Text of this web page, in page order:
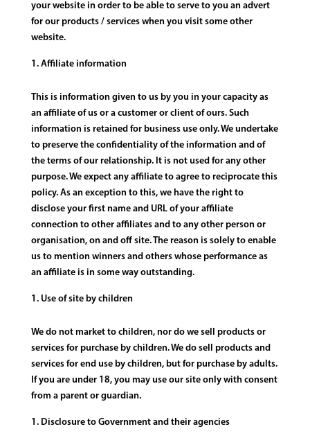
your website in order to be able to serve to you an advert
for our products / services when you visit some other
website.
Affiliate information
This is information given to us by you in your capacity as
an affiliate of us or a customer or client of ours. Such
information is retained for business use only. We undertake
to preserve the confidentiality of the information and of
the terms of our relationship. It is not used for any other
purpose. We expect any affiliate to agree to reciprocate this
policy. As an exception to this, we have the right to
disclose your first name and URL of your affiliate
connection to other affiliates and to any other person or
organisation, on and off site. The reason is solely to enable
us to mention winners and others whose performance as
an affiliate is in some way outstanding.
Use of site by children
We do not market to children, nor do we sell products or
services for purchase by children. We do sell products and
services for end use by children, but for purchase by adults.
If you are under 18, you may use our site only with consent
from a parent or guardian.
Disclosure to Government and their agencies